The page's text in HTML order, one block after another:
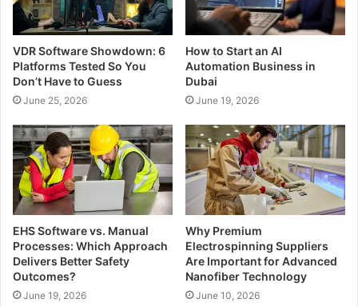
VDR Software Showdown: 6
Platforms Tested So You
Don’t Have to Guess
June 25, 2026
How to Start an AI
Automation Business in
Dubai
June 19, 2026
EHS Software vs. Manual
Processes: Which Approach
Delivers Better Safety
Outcomes?
June 19, 2026
Why Premium
Electrospinning Suppliers
Are Important for Advanced
Nanofiber Technology
June 10, 2026